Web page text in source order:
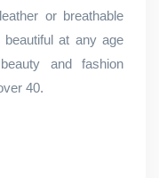
or breathable
at any age
and fashion
40.